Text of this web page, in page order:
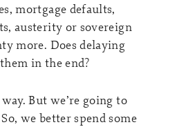
mortgage defaults,
austerity or sovereign
more. Does delaying
in the end?
But we’re going to
we better spend some